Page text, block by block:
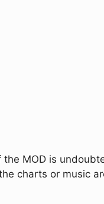
MOD is
charts or music